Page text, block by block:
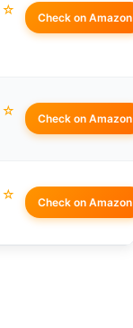
Check on Amazon
Check on Amazon
Check on Amazon